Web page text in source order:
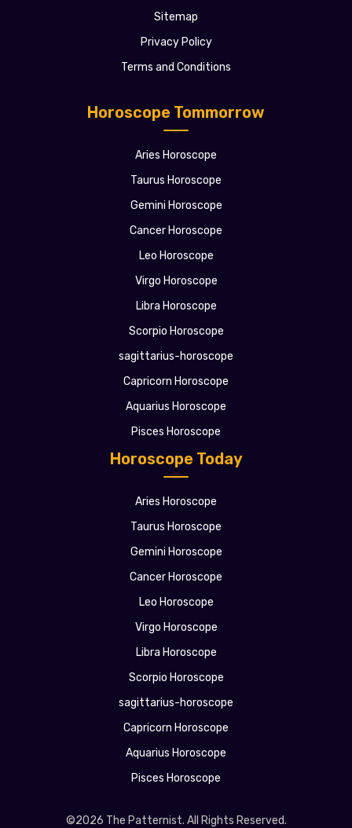
Horoscope Today
Aries Horoscope
Taurus Horoscope
Gemini Horoscope
Cancer Horoscope
Leo Horoscope
Virgo Horoscope
Libra Horoscope
Scorpio Horoscope
sagittarius-horoscope
Capricorn Horoscope
Aquarius Horoscope
Pisces Horoscope
Horoscope Tommorrow
Aries Horoscope
Taurus Horoscope
Gemini Horoscope
Cancer Horoscope
Leo Horoscope
Virgo Horoscope
Libra Horoscope
Scorpio Horoscope
sagittarius-horoscope
Capricorn Horoscope
Aquarius Horoscope
Pisces Horoscope
Sitemap
Privacy Policy
Terms and Conditions
©2026 The Patternist. All Rights Reserved.